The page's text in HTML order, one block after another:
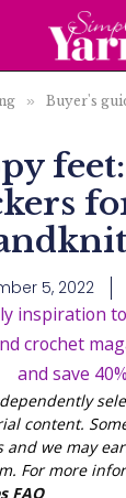
» Buyer's
5, 2022
inspiration
crochet
and save
content.
and we may
For more
FAQ